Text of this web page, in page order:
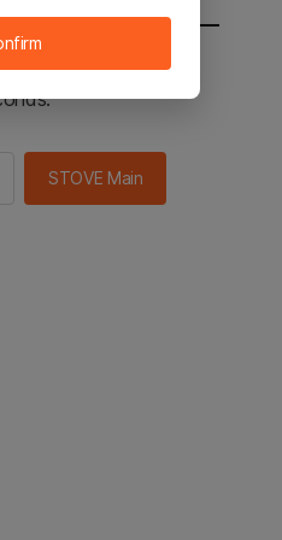
STOVE main in 2
STOVE Main